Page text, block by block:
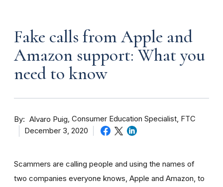
Fake calls from Apple and
Amazon support: What you
need to know
By Alvaro Puig Consumer Education Specialist, FTC
December 3, 2020
Scammers are calling people and using the names of
two companies everyone knows, Apple and Amazon, to